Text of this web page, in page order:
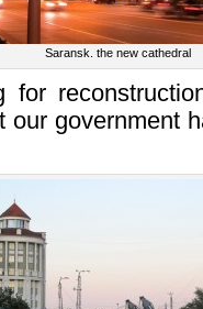
Saransk. the new cathedral
for
government